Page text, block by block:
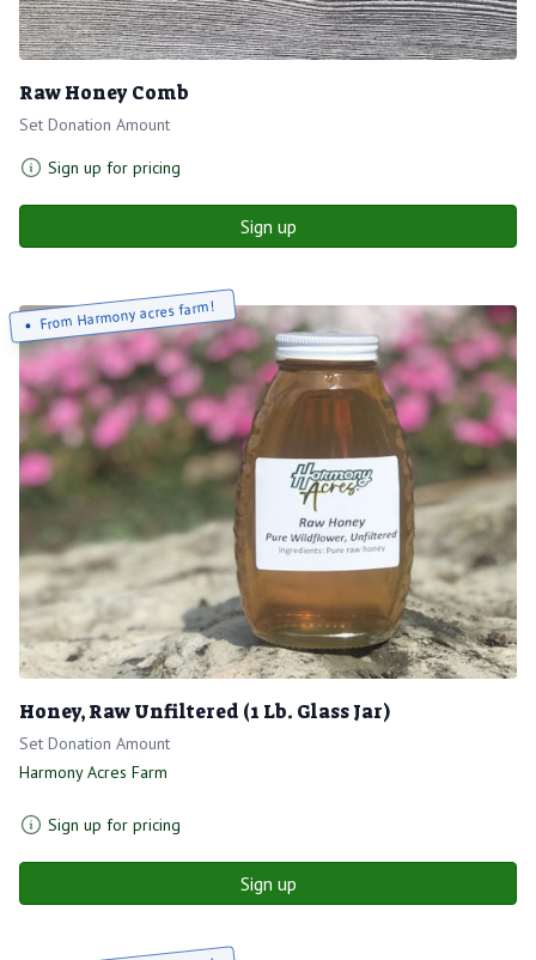
Raw Honey Comb
Set Donation Amount
Sign up for pricing
Sign up
From Harmony acres farm!
Honey, Raw Unfiltered (1 Lb. Glass Jar)
Set Donation Amount
Harmony Acres Farm
Sign up for pricing
Sign up